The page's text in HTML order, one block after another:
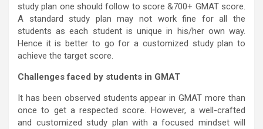
study plan one should follow to score &700+ GMAT score.
A standard study plan may not work fine for all the
students as each student is unique in his/her own way.
Hence it is better to go for a customized study plan to
achieve the target score.
Challenges faced by students in GMAT
It has been observed students appear in GMAT more than
once to get a respected score. However, a well-crafted
and customized study plan with a focused mindset will